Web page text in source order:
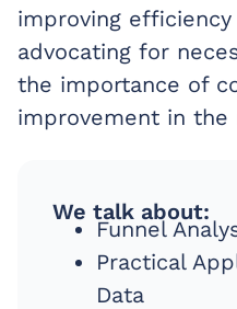
improving
advocating for
the importance of
improvement in
We talk about:
Funnel
Practical
Data